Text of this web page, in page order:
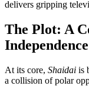
delivers gripping
The Plot: A
Independence
At its core, Shaidai is
a collision of polar